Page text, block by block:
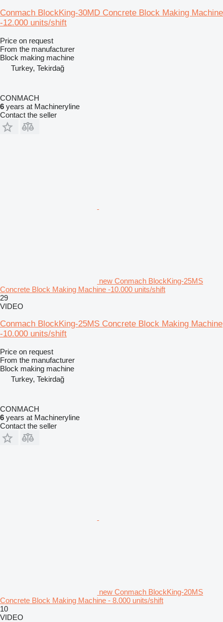
Conmach BlockKing-30MD Concrete Block Making Machine
-12.000 units/shift
Price on request
From the manufacturer
Block making machine
Turkey, Tekirdağ
CONMACH
6 years at Machineryline
Contact the seller
new Conmach BlockKing-25MS
Concrete Block Making Machine -10.000 units/shift
29
VIDEO
Conmach BlockKing-25MS Concrete Block Making Machine
-10.000 units/shift
Price on request
From the manufacturer
Block making machine
Turkey, Tekirdağ
CONMACH
6 years at Machineryline
Contact the seller
new Conmach BlockKing-20MS
Concrete Block Making Machine - 8.000 units/shift
10
VIDEO